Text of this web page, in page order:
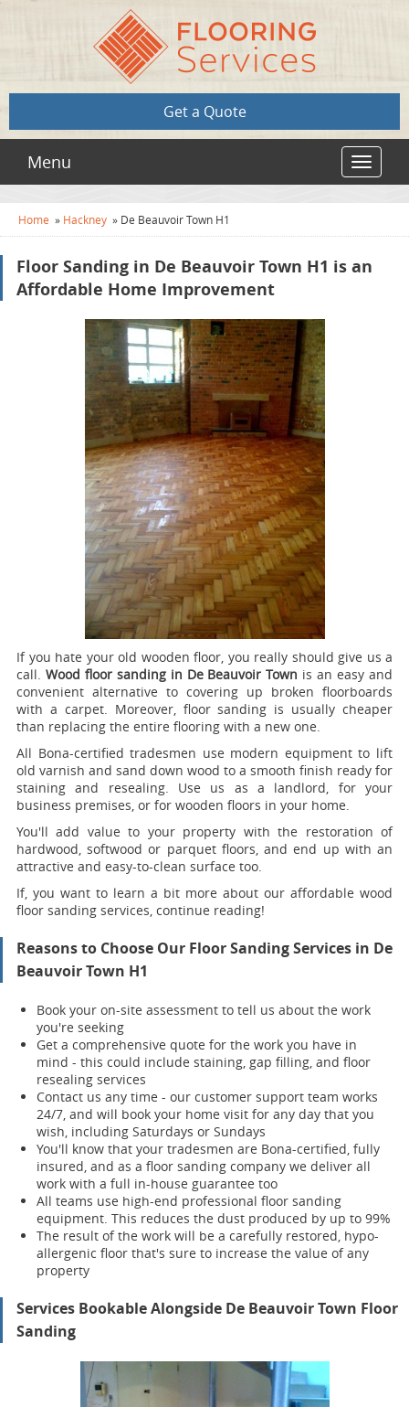
Get a Quote
Toggle
Menu
Home » Hackney » De Beauvoir Town H1
Floor Sanding in De Beauvoir Town H1 is an
Affordable Home Improvement
If you hate your old wooden floor, you really should give us a
call. Wood floor sanding in De Beauvoir Town is an easy and
convenient alternative to covering up broken floorboards
with a carpet. Moreover, floor sanding is usually cheaper
than replacing the entire flooring with a new one.
All Bona-certified tradesmen use modern equipment to lift
old varnish and sand down wood to a smooth finish ready for
staining and resealing. Use us as a landlord, for your
business premises, or for wooden floors in your home.
You'll add value to your property with the restoration of
hardwood, softwood or parquet floors, and end up with an
attractive and easy-to-clean surface too.
If, you want to learn a bit more about our affordable wood
floor sanding services, continue reading!
Reasons to Choose Our Floor Sanding Services in De
Beauvoir Town H1
Book your on-site assessment to tell us about the work
you're seeking
Get a comprehensive quote for the work you have in
mind - this could include staining, gap filling, and floor
resealing services
Contact us any time - our customer support team works
24/7, and will book your home visit for any day that you
wish, including Saturdays or Sundays
You'll know that your tradesmen are Bona-certified, fully
insured, and as a floor sanding company we deliver all
work with a full in-house guarantee too
All teams use high-end professional floor sanding
equipment. This reduces the dust produced by up to 99%
The result of the work will be a carefully restored, hypo-
allergenic floor that's sure to increase the value of any
property
Services Bookable Alongside De Beauvoir Town Floor
Sanding